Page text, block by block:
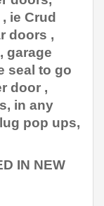
ie Crud
doors ,
garage
seal to go
door ,
in any
pop ups,
IN NEW